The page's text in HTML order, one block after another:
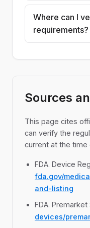
Where can I
requirements?
Sources
This page cites
can verify the
current at the time
FDA. Device
fda.gov/
and-listing
FDA.
devices/